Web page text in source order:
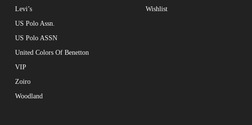
Levi’s
US Polo Assn.
US Polo ASSN
United Colors Of Benetton
VIP
Zoiro
Woodland
Wishlist